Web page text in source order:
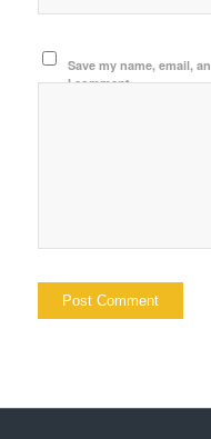
Save my name, email,
I comment.